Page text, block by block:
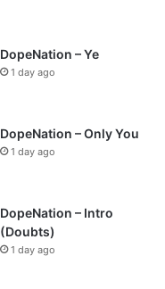
DopeNation – Ye
1 day ago
DopeNation – Only You
1 day ago
DopeNation – Intro
(Doubts)
1 day ago